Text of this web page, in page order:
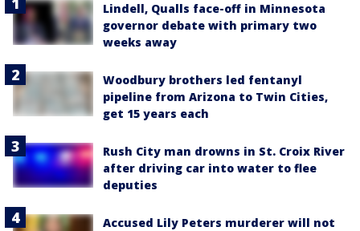
Lindell, Qualls face-off in Minnesota
governor debate with primary two
weeks away
Woodbury brothers led fentanyl
pipeline from Arizona to Twin Cities,
get 15 years each
Rush City man drowns in St. Croix River
after driving car into water to flee
deputies
Accused Lily Peters murderer will not